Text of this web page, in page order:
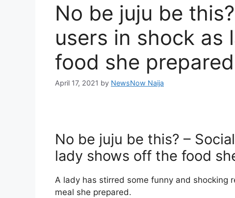
No be juju be
users in shock as
food she
April 17, 2021 by NewsNow Naija
No be juju be this? –
lady shows off the food
A lady has stirred some funny and shocking
meal she prepared.